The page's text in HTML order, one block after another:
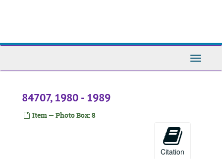
Toggle
84707, 1980 - 1989
Item — Photo Box: 8
Citation